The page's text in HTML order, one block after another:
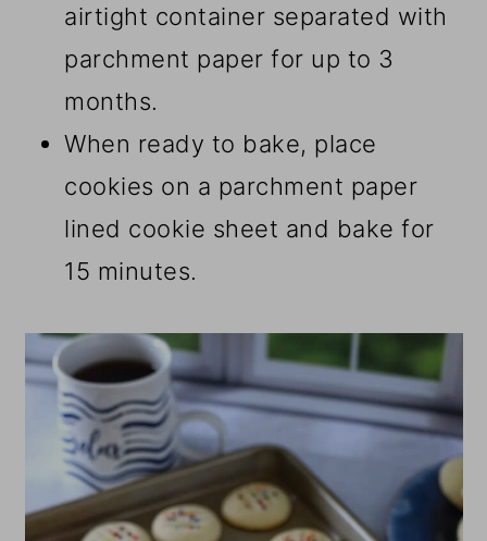
airtight container separated with
parchment paper for up to 3
months.
When ready to bake, place
cookies on a parchment paper
lined cookie sheet and bake for
15 minutes.